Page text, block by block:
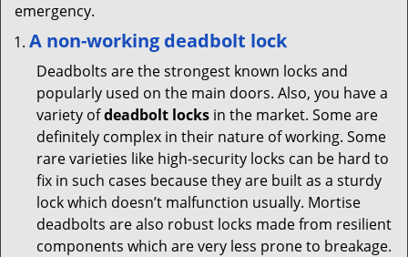
emergency.
A non-working deadbolt lock
Deadbolts are the strongest known locks and
popularly used on the main doors. Also, you have a
variety ofdeadbolt locks in the market. Some are
definitely complex in their nature of working. Some
rare varieties like high-security locks can be hard to
fix in such cases because they are built as a sturdy
lock which doesn’t malfunction usually. Mortise
deadbolts are also robust locks made from resilient
components which are very less prone to breakage.